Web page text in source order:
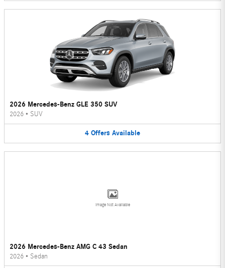
2026 Mercedes-Benz GLE 350 SUV
2026 • SUV
4 Offers Available
Image Not Available
2026 Mercedes-Benz AMG C 43 Sedan
2026 • Sedan